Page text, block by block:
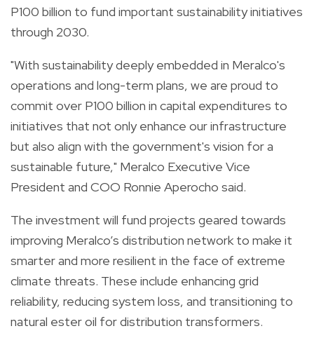
P100 billion to fund important sustainability initiatives
through 2030.
"With sustainability deeply embedded in Meralco's
operations and long-term plans, we are proud to
commit over P100 billion in capital expenditures to
initiatives that not only enhance our infrastructure
but also align with the government's vision for a
sustainable future," Meralco Executive Vice
President and COO Ronnie Aperocho said.
The investment will fund projects geared towards
improving Meralco’s distribution network to make it
smarter and more resilient in the face of extreme
climate threats. These include enhancing grid
reliability, reducing system loss, and transitioning to
natural ester oil for distribution transformers.